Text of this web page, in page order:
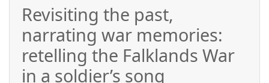
Revisiting the past,
narrating war memories:
retelling the Falklands War
in a soldier’s song